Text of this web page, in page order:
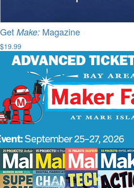
Get Make: Magazine
$19.99